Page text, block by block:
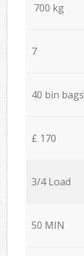
700 kg
7
40 bin bags
£ 170
3/4 Load
50 MIN